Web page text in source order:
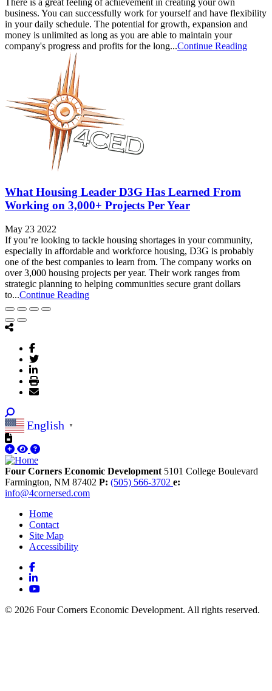
There is a great feeling of achievement in creating your own
business. You can successfully work for yourself and have flexibility
in your daily schedule. The potential for growth, expansion and
money is unlimited as long as you are able to maintain your
company's progress and profits for the long...Continue Reading
What Housing Leader D3G Has Learned From
Working on 3,000+ Projects Per Year
May 23 2022
If you’re looking to tackle housing shortages in your community,
especially in affordable and workforce housing, D3G is probably
one of the best companies to learn from. The company works on
over 3,000 housing projects per year. Their work ranges from
strategic planning to helping communities secure grant dollars
to...Continue Reading
English ▼
Four Corners Economic Development 5101 College Boulevard
Farmington, NM 87402 P: (505) 566-3702 e:
info@4cornersed.com
Home
Contact
Site Map
Accessibility
Facebook
LinkedIn
YouTube
© 2026 Four Corners Economic Development. All rights reserved.